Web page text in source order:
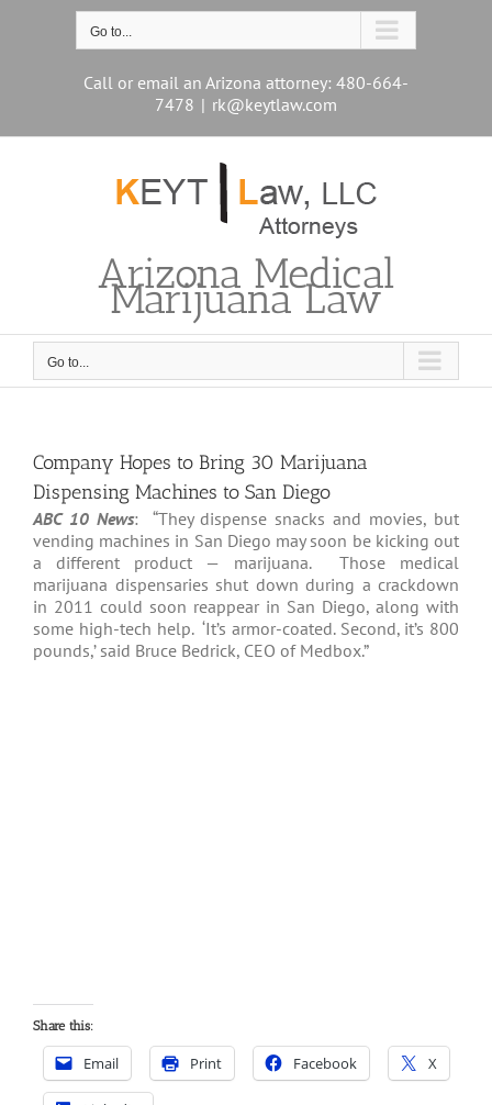
Go to...
Call or email an Arizona attorney: 480-664-
7478 | rk@keytlaw.com
Arizona Medical
Marijuana Law
Go to...
Company Hopes to Bring 30 Marijuana
Dispensing Machines to San Diego
ABC 10 News: “They dispense snacks and movies, but
vending machines in San Diego may soon be kicking out
a different product — marijuana. Those medical
marijuana dispensaries shut down during a crackdown
in 2011 could soon reappear in San Diego, along with
some high-tech help. ‘It’s armor-coated. Second, it’s 800
pounds,’ said Bruce Bedrick, CEO of Medbox.”
Share this:
Email Print Facebook X